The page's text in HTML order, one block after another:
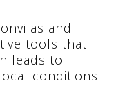
and
tools that
leads to
conditions